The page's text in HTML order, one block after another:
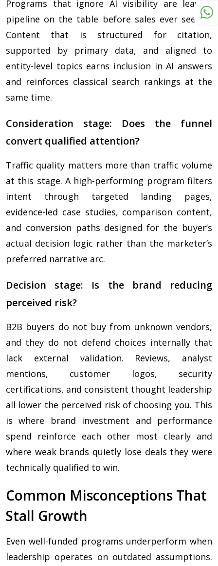
Programs that ignore AI visibility are leaving
pipeline on the table before sales ever sees it.
Content that is structured for citation,
supported by primary data, and aligned to
entity-level topics earns inclusion in AI answers
and reinforces classical search rankings at the
same time.
Consideration stage: Does the funnel
convert qualified attention?
Traffic quality matters more than traffic volume
at this stage. A high-performing program filters
intent through targeted landing pages,
evidence-led case studies, comparison content,
and conversion paths designed for the buyer’s
actual decision logic rather than the marketer’s
preferred narrative arc.
Decision stage: Is the brand reducing
perceived risk?
B2B buyers do not buy from unknown vendors,
and they do not defend choices internally that
lack external validation. Reviews, analyst
mentions, customer logos, security
certifications, and consistent thought leadership
all lower the perceived risk of choosing you. This
is where brand investment and performance
spend reinforce each other most clearly and
where weak brands quietly lose deals they were
technically qualified to win.
Common Misconceptions That
Stall Growth
Even well-funded programs underperform when
leadership operates on outdated assumptions.